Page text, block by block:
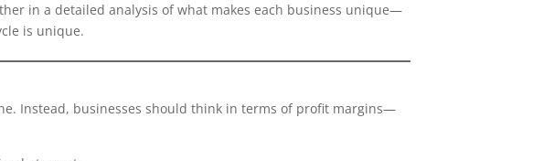
in a detailed analysis of what makes each business unique—
is unique.
Instead, businesses should think in terms of profit margins—